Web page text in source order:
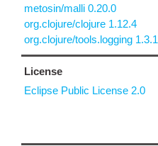
metosin/malli 0.20.0
org.clojure/clojure 1.12.4
org.clojure/tools.logging 1.3.1
License
Eclipse Public License 2.0